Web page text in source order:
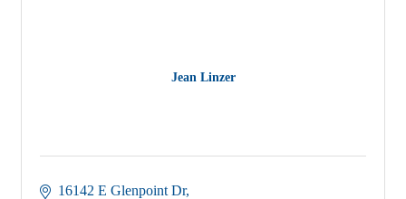
Jean Linzer
16142 E Glenpoint Dr